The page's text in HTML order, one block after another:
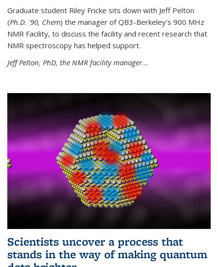
Graduate student Riley Fricke sits down with Jeff Pelton
(Ph.D. '90, Chem) the manager of QB3-Berkeley’s 900 MHz
NMR Facility, to discuss the facility and recent research that
NMR spectroscopy has helped support.
Jeff Pelton, PhD, the NMR facility manager....
Scientists uncover a process that
stands in the way of making quantum